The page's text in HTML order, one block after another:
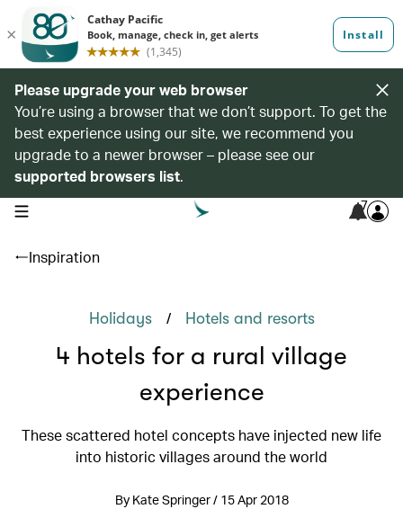
Please upgrade your web browser
You’re using a browser that we don’t support. To get the
best experience using our site, we recommend you
upgrade to a newer browser – please see our
supported browsers list.
open navigation menu 7
Inspiration
Holidays / Hotels and resorts
4 hotels for a rural village
experience
These scattered hotel concepts have injected new life
into historic villages around the world
By Kate Springer / 15 Apr 2018